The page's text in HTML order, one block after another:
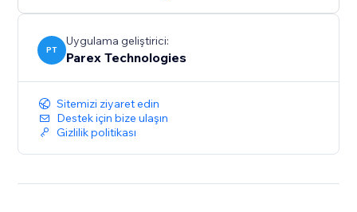
PT
Uygulama geliştirici:
Parex Technologies
Sitemizi ziyaret edin
Destek için bize ulaşın
Gizlilik politikası